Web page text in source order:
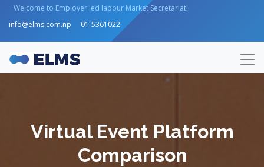
Welcome to Employer led labour Market Secretariat!
info@elms.com.np
01-5361022
Virtual Event Platform
Comparison